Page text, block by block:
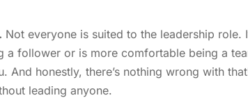
Not everyone is suited to the leadership
a follower or is more comfortable being a
And honestly, there’s nothing wrong with
leading anyone.